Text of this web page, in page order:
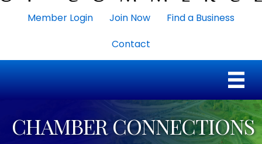
Member Login Join Now
Find a Business
Contact
CHAMBER CONNECTIONS